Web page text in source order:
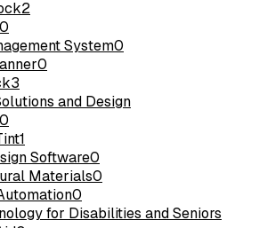
2
0
System0
0
3
and Design
0
1
Software0
Materials0
0
for Disabilities and Seniors